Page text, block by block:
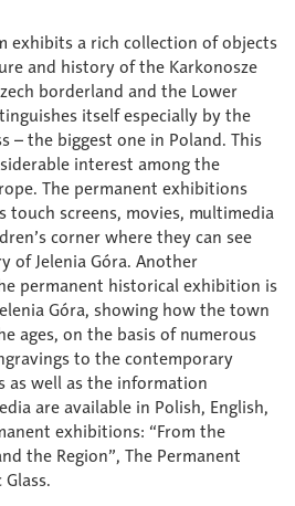
exhibits a rich collection of objects
and history of the Karkonosze
borderland and the Lower
itself especially by the
– the biggest one in Poland. This
interest among the
The permanent exhibitions
touch screens, movies, multimedia
corner where they can see
of Jelenia Góra. Another
permanent historical exhibition is
Góra, showing how the town
ages, on the basis of numerous
to the contemporary
as well as the information
are available in Polish, English,
exhibitions: “From the
the Region”, The Permanent